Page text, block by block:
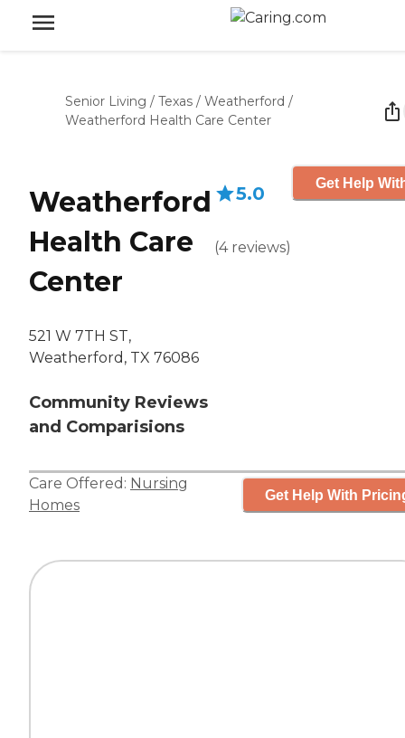
Senior Living / Texas / Weatherford /
Weatherford Health Care Center
Weatherford
Health Care
Center
521 W 7TH ST,
Weatherford, TX 76086
Community Reviews
and Comparisions
5.0
(4 reviews)
Get Help
Care Offered: Nursing
Homes
Get Help With